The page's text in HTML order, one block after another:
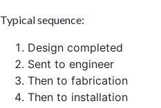
Typical sequence:
Design completed
Sent to engineer
Then to fabrication
Then to installation